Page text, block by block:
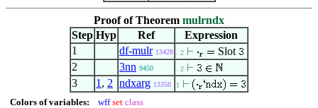
Proof of Theorem mulrndx
Step Hyp Ref
Expression
1
df-mulr 13428 . 2
Slot
2
3nn 9450 . 2
3 1 , 2 ndxarg 13358 1
Colors of variables: wff set class